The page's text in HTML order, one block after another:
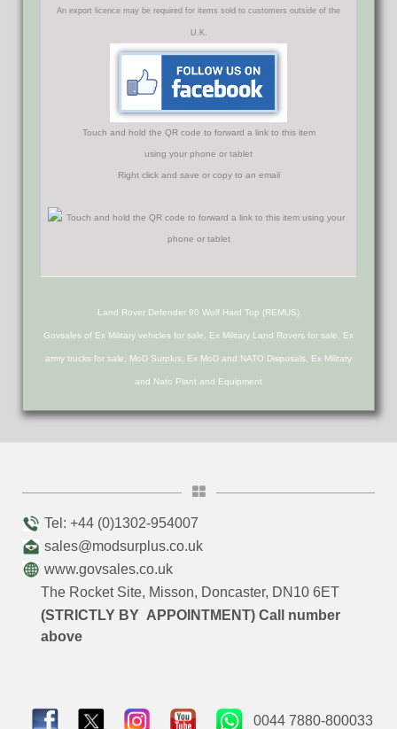
An export licence may be required for items sold to customers outside of the
U.K.
Touch and hold the QR code to forward a link to this item
using your phone or tablet
Right click and save or copy to an email
Land Rover Defender 90 Wolf Hard Top (REMUS)
Govsales of Ex Military vehicles for sale, Ex Military Land Rovers for sale, Ex
army trucks for sale, MoD Surplus, Ex MoD and NATO Disposals, Ex Military
and Nato Plant and Equipment
Tel: +44 (0)1302-954007
sales@modsurplus.co.uk
www.govsales.co.uk
The Rocket Site, Misson, Doncaster, DN10 6ET
(STRICTLY BY APPOINTMENT) Call number
above
0044 7880-800033